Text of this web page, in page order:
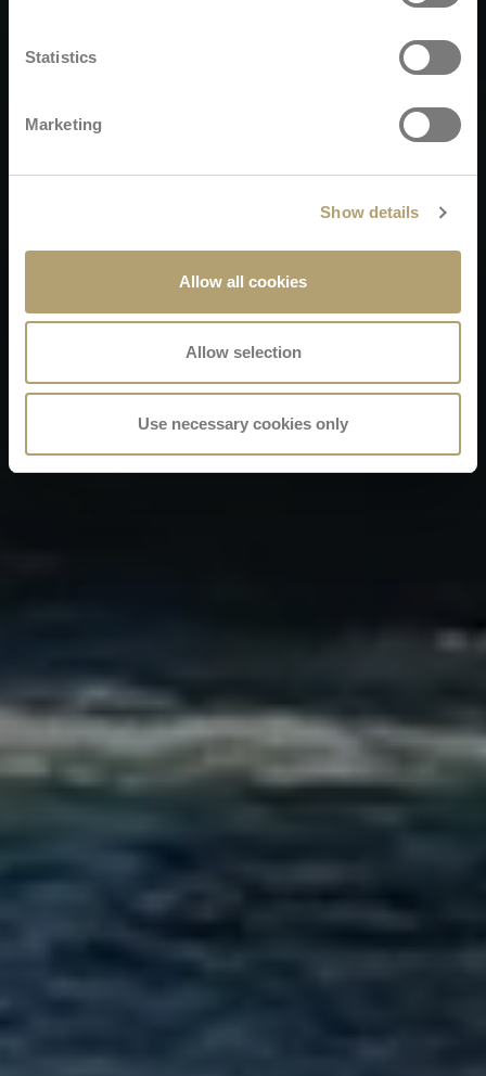
Statistics
Marketing
Show details
Allow all cookies
Allow selection
Use necessary cookies only